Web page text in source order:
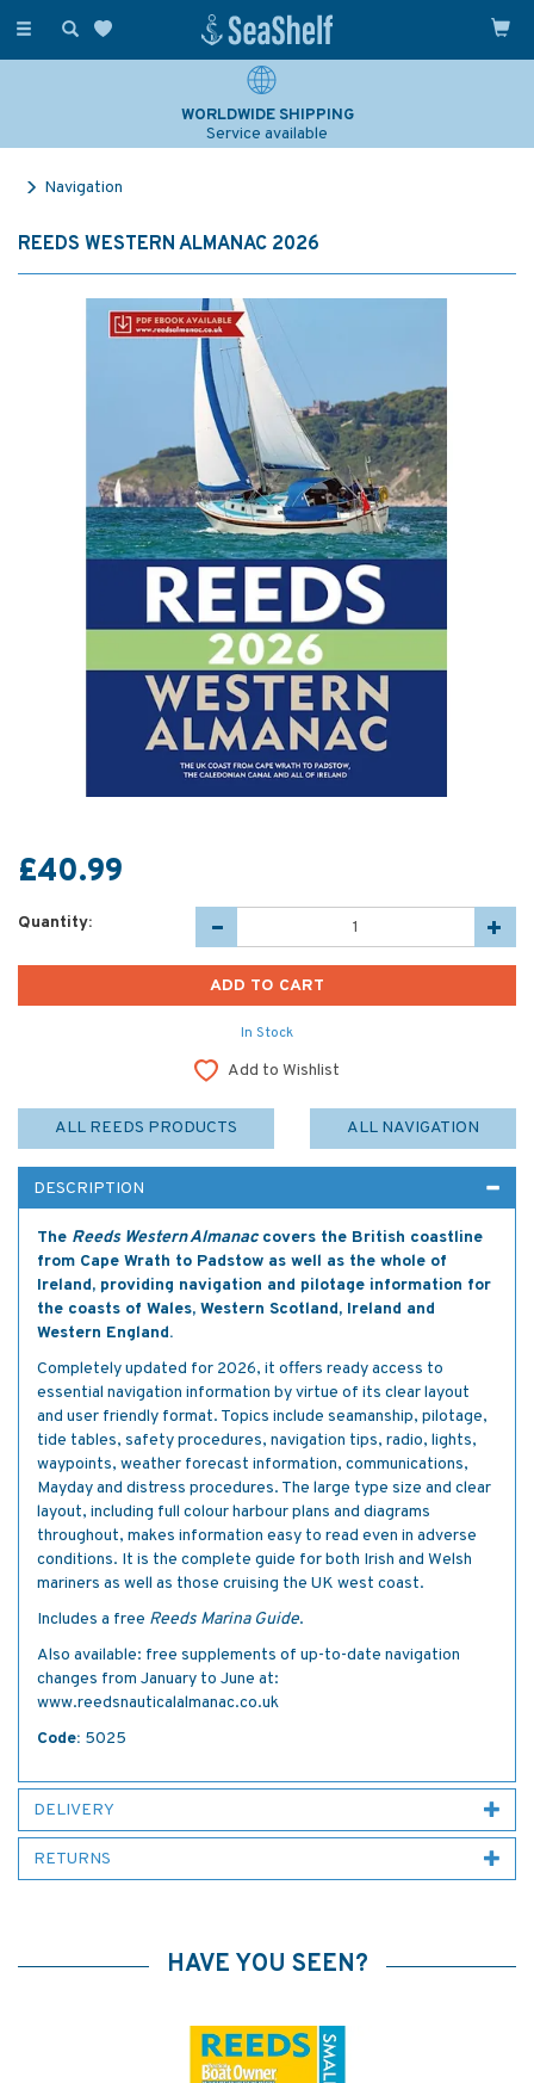
Toggle
WORLDWIDE SHIPPING
Service available
Navigation
REEDS WESTERN ALMANAC 2026
£40.99
Quantity:
In Stock
Add to Wishlist
ALL REEDS PRODUCTS ALL NAVIGATION
DESCRIPTION
The Reeds Western Almanac covers the British coastline
from Cape Wrath to Padstow as well as the whole of
Ireland, providing navigation and pilotage information for
the coasts of Wales, Western Scotland, Ireland and
Western England.
Completely updated for 2026, it offers ready access to
essential navigation information by virtue of its clear layout
and user friendly format. Topics include seamanship, pilotage,
tide tables, safety procedures, navigation tips, radio, lights,
waypoints, weather forecast information, communications,
Mayday and distress procedures. The large type size and clear
layout, including full colour harbour plans and diagrams
throughout, makes information easy to read even in adverse
conditions. It is the complete guide for both Irish and Welsh
mariners as well as those cruising the UK west coast.
Includes a free Reeds Marina Guide.
Also available: free supplements of up-to-date navigation
changes from January to June at:
www.reedsnauticalalmanac.co.uk
Code: 5025
DELIVERY
RETURNS
HAVE YOU SEEN?